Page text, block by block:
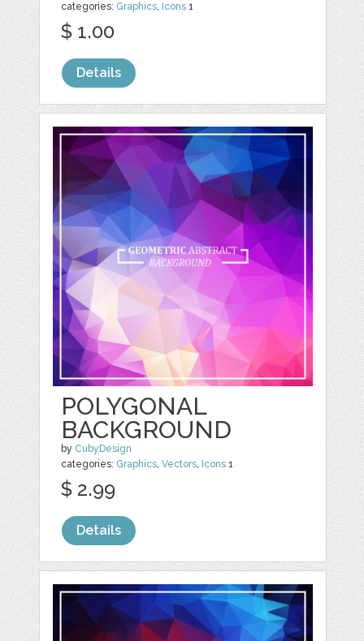
categories: Graphics, Icons 1
$ 1.00
Details
POLYGONAL
BACKGROUND
by CubyDesign
categories: Graphics,Vectors, Icons 1
$ 2.99
Details